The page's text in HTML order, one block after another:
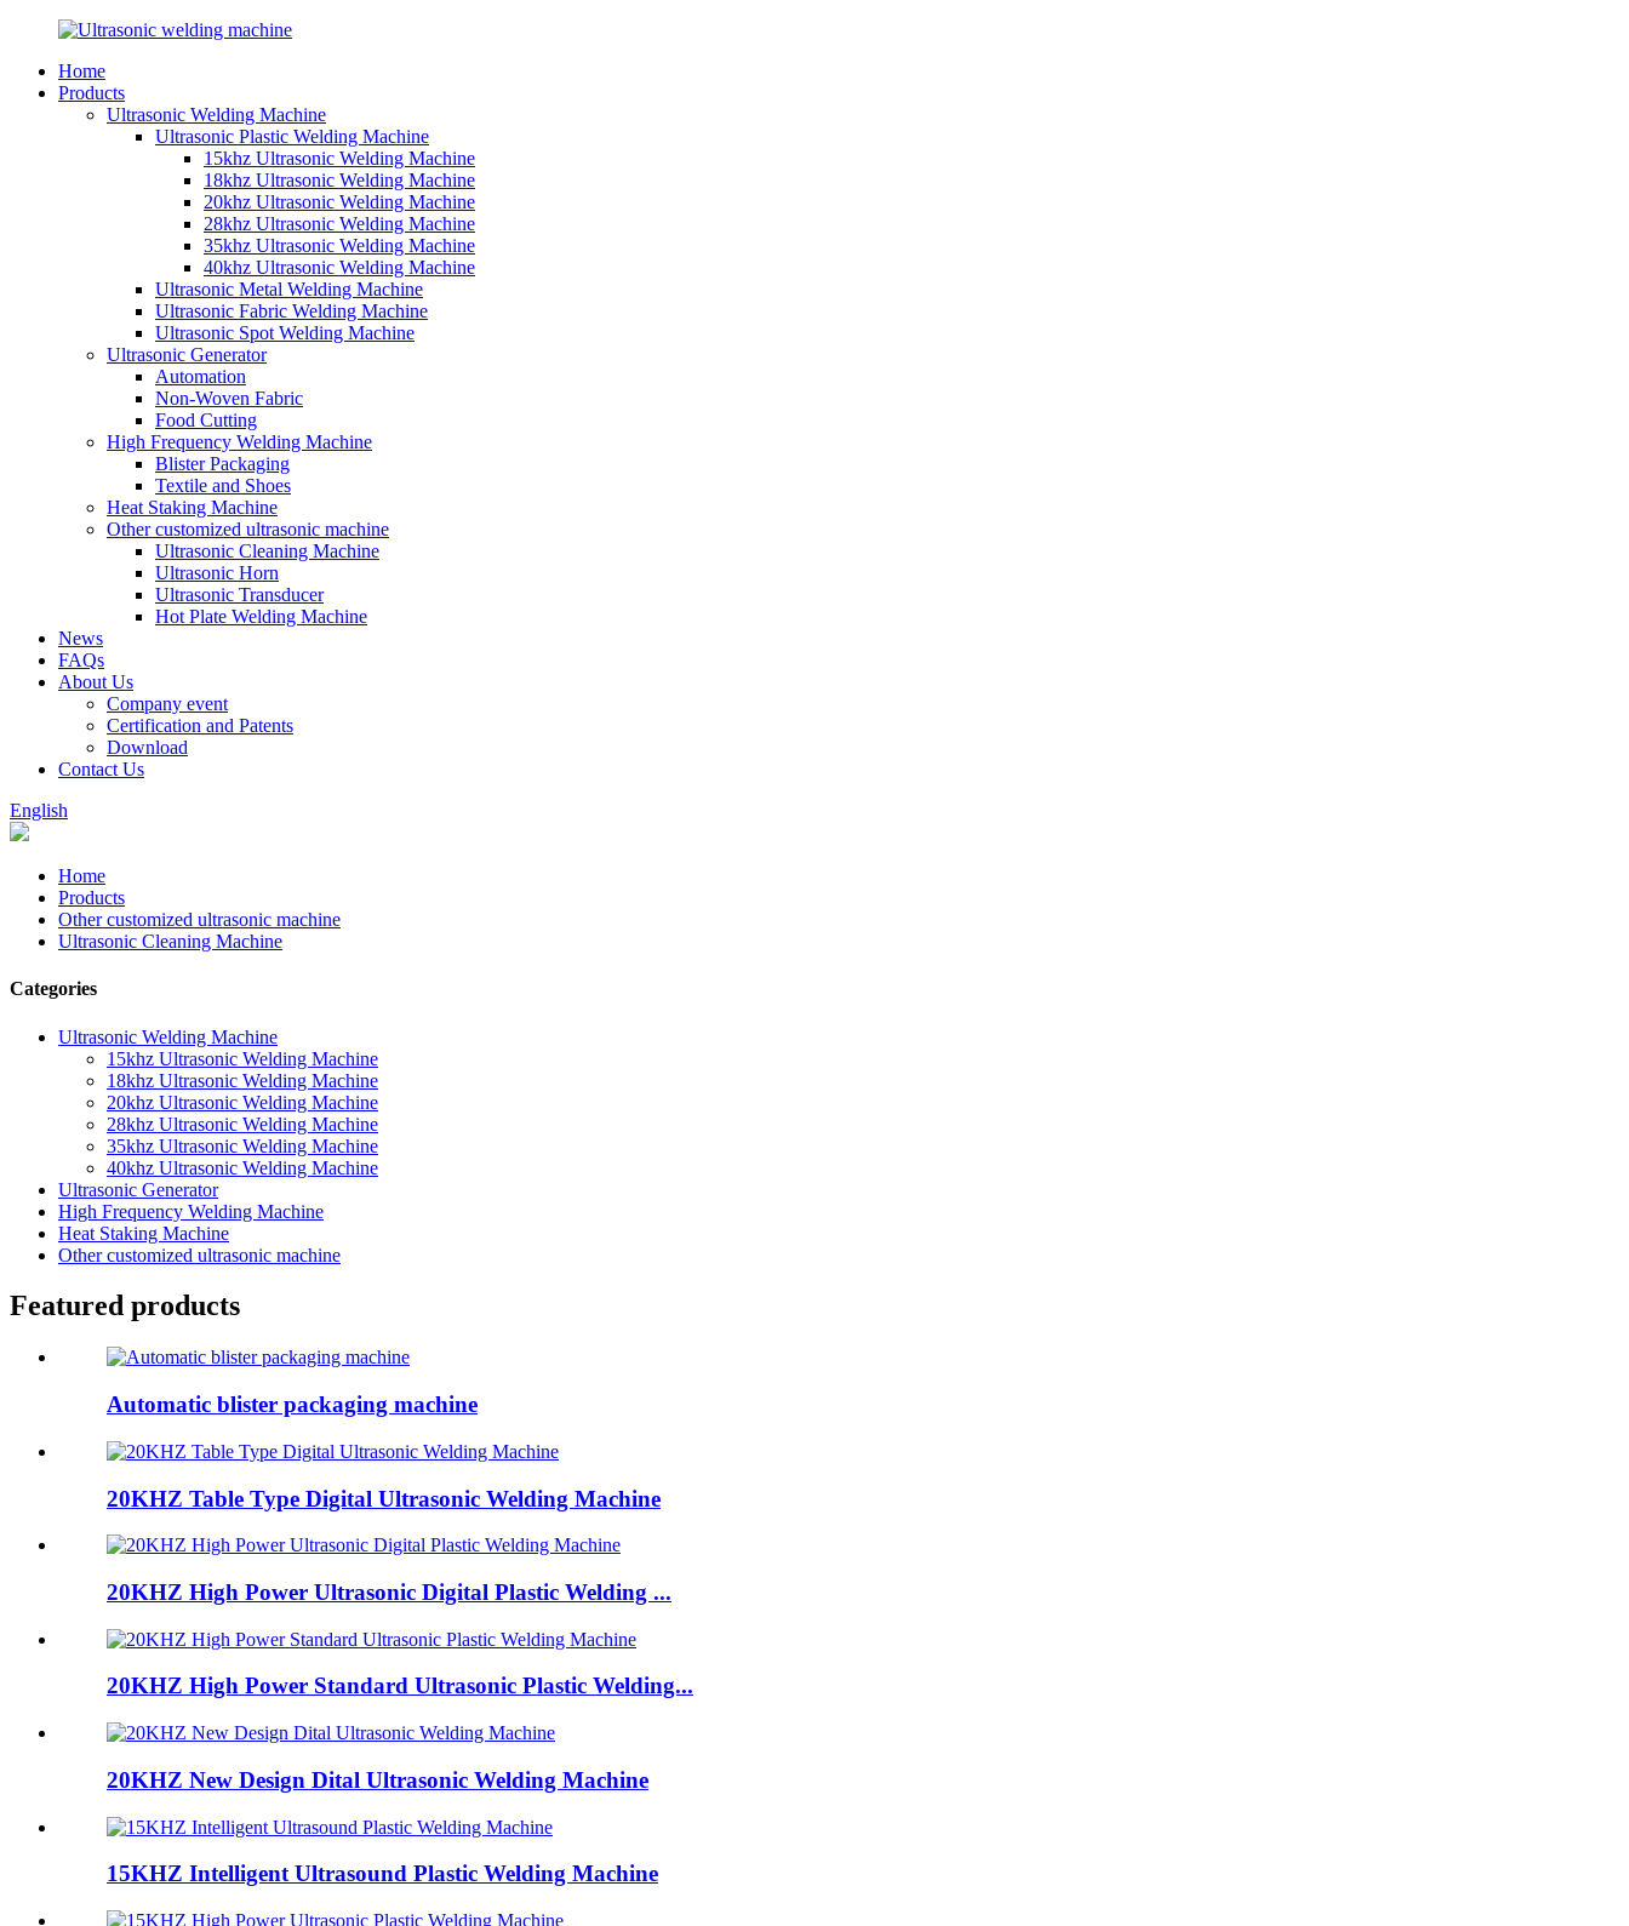
Home
Products
Ultrasonic Welding Machine
Ultrasonic Plastic Welding Machine
15khz Ultrasonic Welding Machine
18khz Ultrasonic Welding Machine
20khz Ultrasonic Welding Machine
28khz Ultrasonic Welding Machine
35khz Ultrasonic Welding Machine
40khz Ultrasonic Welding Machine
Ultrasonic Metal Welding Machine
Ultrasonic Fabric Welding Machine
Ultrasonic Spot Welding Machine
Ultrasonic Generator
Automation
Non-Woven Fabric
Food Cutting
High Frequency Welding Machine
Blister Packaging
Textile and Shoes
Heat Staking Machine
Other customized ultrasonic machine
Ultrasonic Cleaning Machine
Ultrasonic Horn
Ultrasonic Transducer
Hot Plate Welding Machine
News
FAQs
About Us
Company event
Certification and Patents
Download
Contact Us
English
Home
Products
Other customized ultrasonic machine
Ultrasonic Cleaning Machine
Categories
Ultrasonic Welding Machine
15khz Ultrasonic Welding Machine
18khz Ultrasonic Welding Machine
20khz Ultrasonic Welding Machine
28khz Ultrasonic Welding Machine
35khz Ultrasonic Welding Machine
40khz Ultrasonic Welding Machine
Ultrasonic Generator
High Frequency Welding Machine
Heat Staking Machine
Other customized ultrasonic machine
Featured products
Automatic blister packaging machine
20KHZ Table Type Digital Ultrasonic Welding Machine
20KHZ High Power Ultrasonic Digital Plastic Welding ...
20KHZ High Power Standard Ultrasonic Plastic Welding...
20KHZ New Design Dital Ultrasonic Welding Machine
15KHZ Intelligent Ultrasound Plastic Welding Machine